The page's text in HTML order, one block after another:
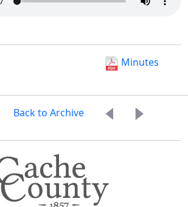
Minutes
Back to Archive